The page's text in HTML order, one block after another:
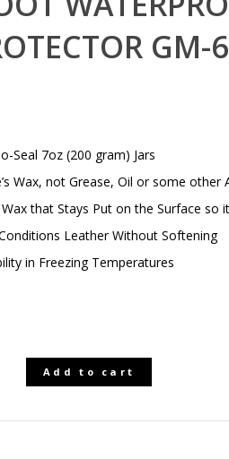
GM-
Seal 7oz (200 gram) Jars
Wax, not Grease, Oil or some other
that Stays Put on the Surface so
Leather Without Softening
in Freezing Temperatures
Add to cart